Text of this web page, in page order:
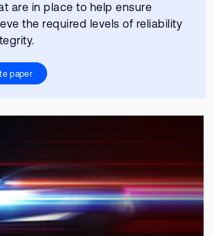
are in place to help ensure
the required levels of reliability
paper